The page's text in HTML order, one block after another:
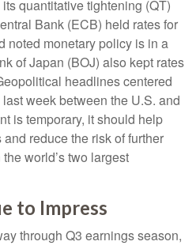
quantitative tightening (QT)
Bank (ECB) held rates for
noted monetary policy is in a
of Japan (BOJ) also kept rates
headlines centered
week between the U.S. and
is temporary, it should help
reduce the risk of further
world’s two largest
to Impress
through Q3 earnings season,